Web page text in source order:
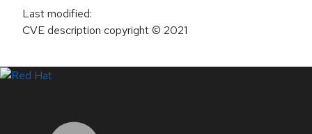
Last modified:
CVE description copyright© 2021